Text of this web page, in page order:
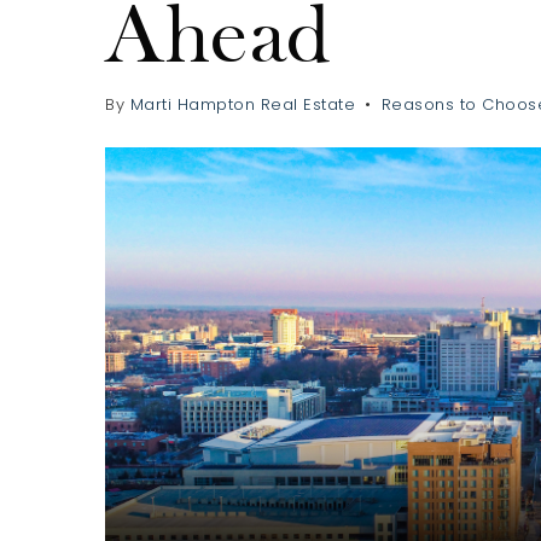
Ahead
By Marti Hampton Real Estate Reasons to